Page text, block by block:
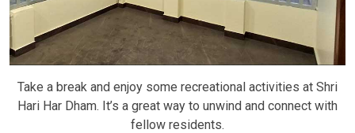
Take a break and enjoy some recreational activities at Shri
Hari Har Dham. It’s a great way to unwind and connect with
fellow residents.